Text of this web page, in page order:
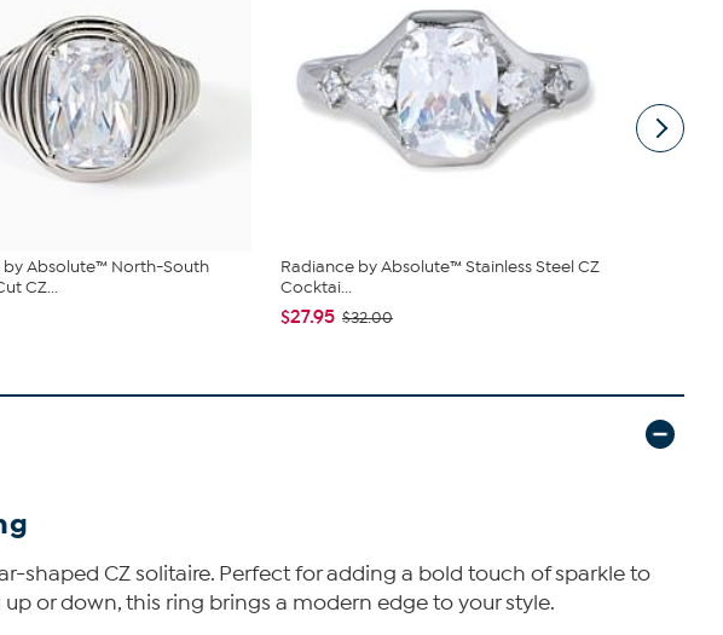
by Absolute™ North-South
CZ...
Radiance by Absolute™ Stainless Steel CZ
Cocktai...
$27.95 $32.00
shaped CZ solitaire. Perfect for adding a bold touch of sparkle to
or down, this ring brings a modern edge to your style.